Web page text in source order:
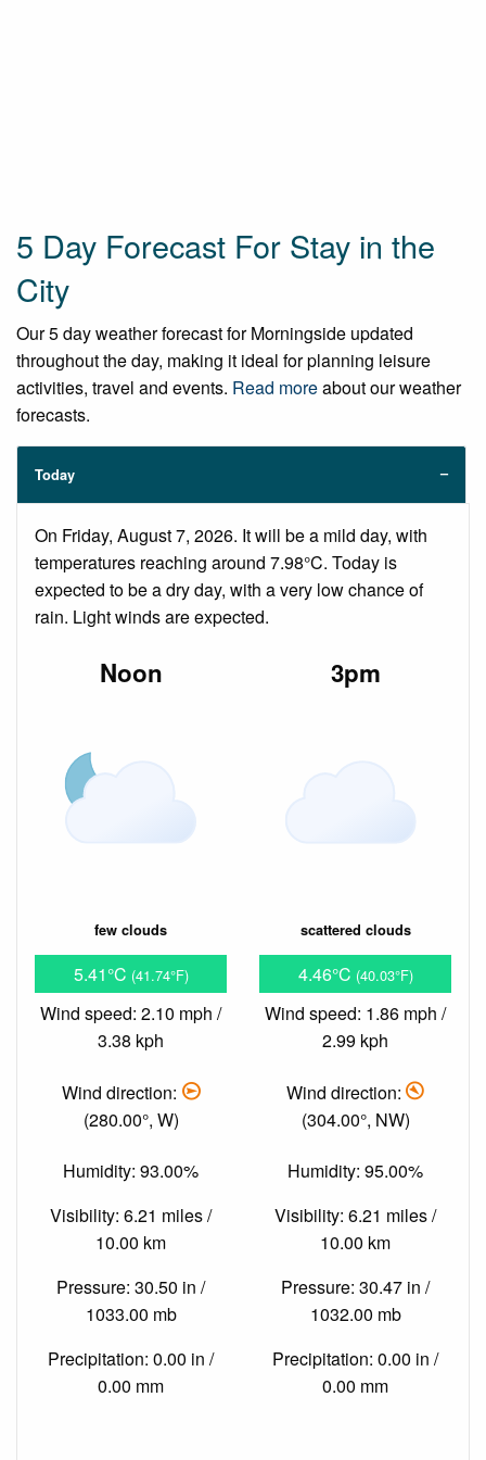
5 Day Forecast For Stay in the
City
Our 5 day weather forecast for Morningside updated
throughout the day, making it ideal for planning leisure
activities, travel and events. Read moreabout our weather
forecasts.
Today
On Friday, August 7, 2026. It will be a mild day, with
temperatures reaching around 7.98°C. Today is
expected to be a dry day, with a very low chance of
rain. Light winds are expected.
Noon
few clouds
5.41°C (41.74°F)
Wind speed: 2.10 mph /
3.38 kph
Wind direction:
(280.00°, W)
Humidity: 93.00%
Visibility: 6.21 miles /
10.00 km
Pressure: 30.50 in /
1033.00 mb
Precipitation: 0.00 in /
0.00 mm
3pm
scattered clouds
4.46°C (40.03°F)
Wind speed: 1.86 mph /
2.99 kph
Wind direction:
(304.00°, NW)
Humidity: 95.00%
Visibility: 6.21 miles /
10.00 km
Pressure: 30.47 in /
1032.00 mb
Precipitation: 0.00 in /
0.00 mm